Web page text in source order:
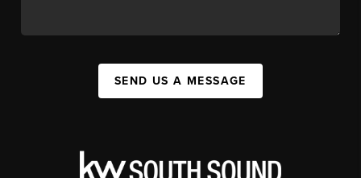
SEND US A MESSAGE